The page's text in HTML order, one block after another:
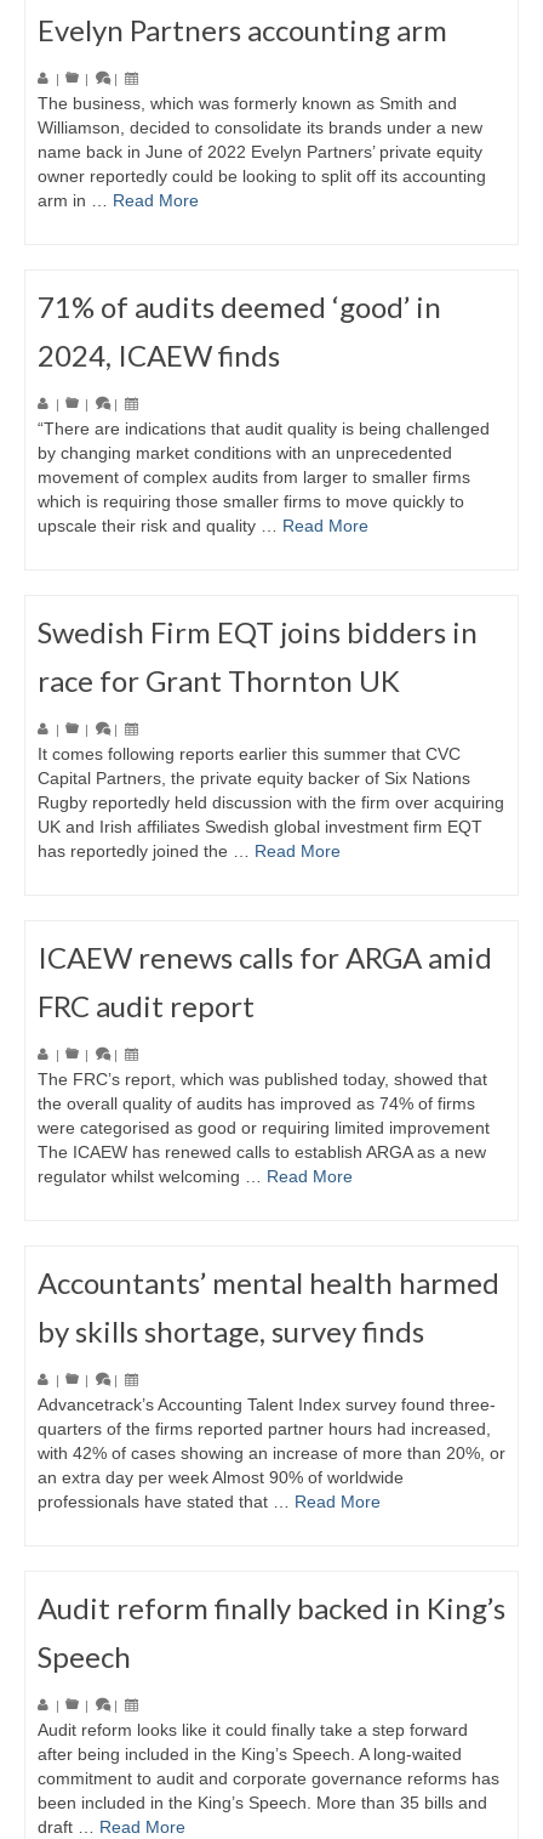
Evelyn Partners accounting arm
| | |
The business, which was formerly known as Smith and
Williamson, decided to consolidate its brands under a new
name back in June of 2022 Evelyn Partners’ private equity
owner reportedly could be looking to split off its accounting
arm in … Read More
71% of audits deemed ‘good’ in
2024, ICAEW finds
| | |
“There are indications that audit quality is being challenged
by changing market conditions with an unprecedented
movement of complex audits from larger to smaller firms
which is requiring those smaller firms to move quickly to
upscale their risk and quality … Read More
Swedish Firm EQT joins bidders in
race for Grant Thornton UK
| | |
It comes following reports earlier this summer that CVC
Capital Partners, the private equity backer of Six Nations
Rugby reportedly held discussion with the firm over acquiring
UK and Irish affiliates Swedish global investment firm EQT
has reportedly joined the … Read More
ICAEW renews calls for ARGA amid
FRC audit report
| | |
The FRC’s report, which was published today, showed that
the overall quality of audits has improved as 74% of firms
were categorised as good or requiring limited improvement
The ICAEW has renewed calls to establish ARGA as a new
regulator whilst welcoming … Read More
Accountants’ mental health harmed
by skills shortage, survey finds
| | |
Advancetrack’s Accounting Talent Index survey found three-
quarters of the firms reported partner hours had increased,
with 42% of cases showing an increase of more than 20%, or
an extra day per week Almost 90% of worldwide
professionals have stated that … Read More
Audit reform finally backed in King’s
Speech
| | |
Audit reform looks like it could finally take a step forward
after being included in the King’s Speech. A long-waited
commitment to audit and corporate governance reforms has
been included in the King’s Speech. More than 35 bills and
draft … Read More